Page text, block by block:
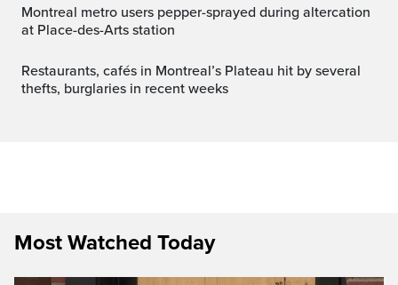
Montreal metro users pepper-sprayed during altercation
at Place-des-Arts station
Restaurants, cafés in Montreal’s Plateau hit by several
thefts, burglaries in recent weeks
Most Watched Today